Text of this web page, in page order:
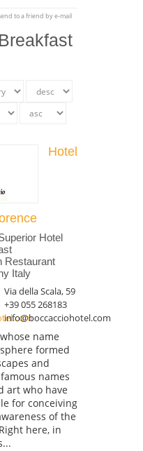
to a friend by e-mail
Hotel
Hotel
Restaurant
Italy
Via della Scala, 59
+39 055 268183
info@boccacciohotel.com
name
formed
and
names
art who have
for conceiving
of the
here, in